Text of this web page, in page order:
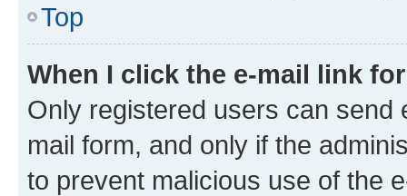
Top
When I click the e-mail link
Only registered users can send
mail form, and only if the
to prevent malicious use of the